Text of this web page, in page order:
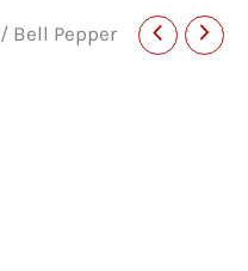
/ Bell Pepper